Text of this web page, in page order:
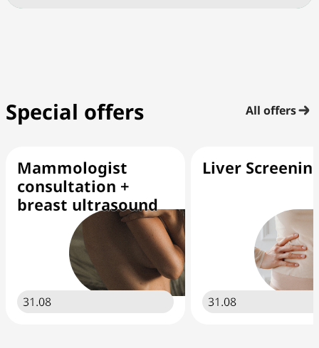
Special offers All offers
Mammologist
consultation +
breast ultrasound
31.08
Liver
31.08